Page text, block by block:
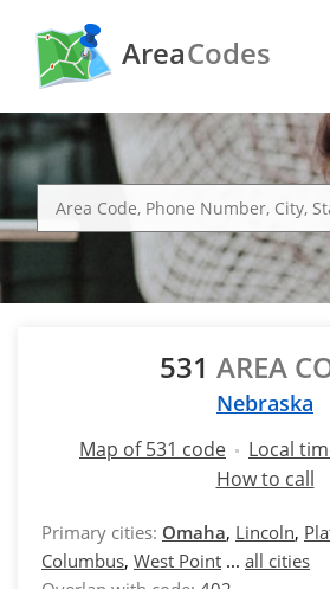
AreaCodes
531 AREA
Nebraska
Map of 531 code Local
How to call
Primary cities: Omaha, Lincoln,
Columbus, West Point ... all cities